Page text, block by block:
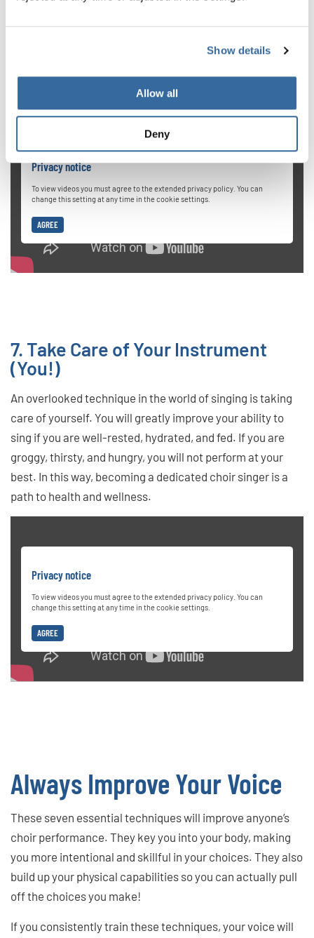
Show details
Allow all
Deny
to push really hard when reaching for high notes. But this
is dangerous for your vocal cords. If you want to get up
Privacy notice
To view videos you must agree to the extended privacy policy. You can
change this setting at any time in the cookie settings.
AGREE
7. Take Care of Your Instrument
(You!)
An overlooked technique in the world of singing is taking
care of yourself. You will greatly improve your ability to
sing if you are well-rested, hydrated, and fed. If you are
groggy, thirsty, and hungry, you will not perform at your
best. In this way, becoming a dedicated choir singer is a
path to health and wellness.
Privacy notice
To view videos you must agree to the extended privacy policy. You can
change this setting at any time in the cookie settings.
AGREE
Always Improve Your Voice
These seven essential techniques will improve anyone’s
choir performance. They key you into your body, making
you more intentional and skillful in your choices. They also
build up your physical capabilities so you can actually pull
off the choices you make!
If you consistently train these techniques, your voice will